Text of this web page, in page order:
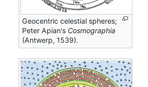
Geocentric celestial spheres;
Peter Apian's Cosmographia
(Antwerp, 1539).